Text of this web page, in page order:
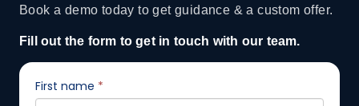
Book a demo today to get guidance & a custom offer.
Fill out the form to get in touch with our team.